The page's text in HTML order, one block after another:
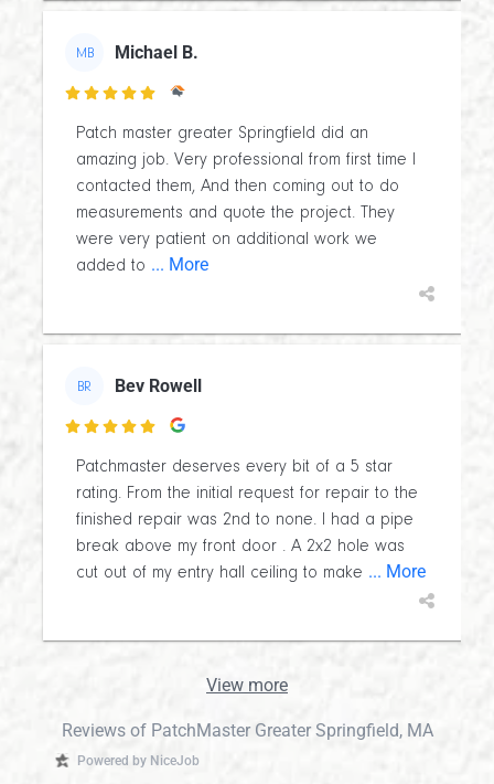
MB Michael B.

Patch master greater Springfield did an
amazing job. Very professional from first time I
contacted them, And then coming out to do
measurements and quote the project. They
were very patient on additional work we
added to ... More
BR Bev Rowell

Patchmaster deserves every bit of a 5 star
rating. From the initial request for repair to the
finished repair was 2nd to none. I had a pipe
break above my front door . A 2x2 hole was
cut out of my entry hall ceiling to make ... More
View more
Reviews of PatchMaster Greater Springfield, MA
Powered by NiceJob